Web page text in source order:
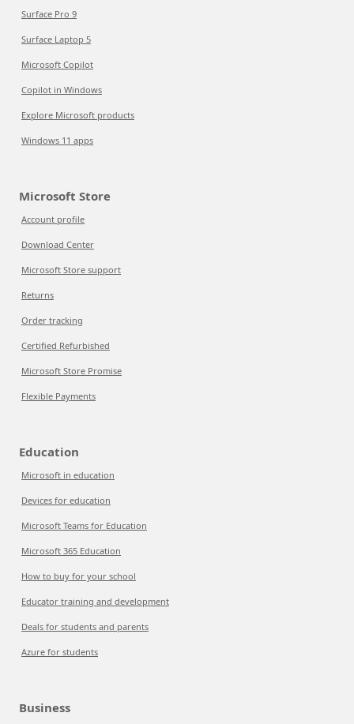
Surface Pro 9
Surface Laptop 5
Microsoft Copilot
Copilot in Windows
Explore Microsoft products
Windows 11 apps
Microsoft Store
Account profile
Download Center
Microsoft Store support
Returns
Order tracking
Certified Refurbished
Microsoft Store Promise
Flexible Payments
Education
Microsoft in education
Devices for education
Microsoft Teams for Education
Microsoft 365 Education
How to buy for your school
Educator training and development
Deals for students and parents
Azure for students
Business